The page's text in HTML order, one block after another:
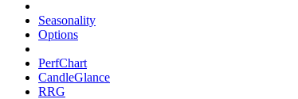
Seasonality
Options
PerfChart
CandleGlance
RRG